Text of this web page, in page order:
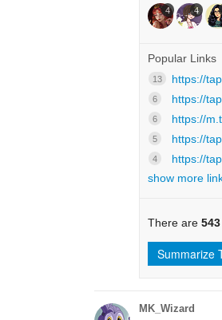
4 4
Popular Links
13 https://
6 https://
6 https://
5 https://
4
https://
show more
There are 543
Summarize
MK_Wizard